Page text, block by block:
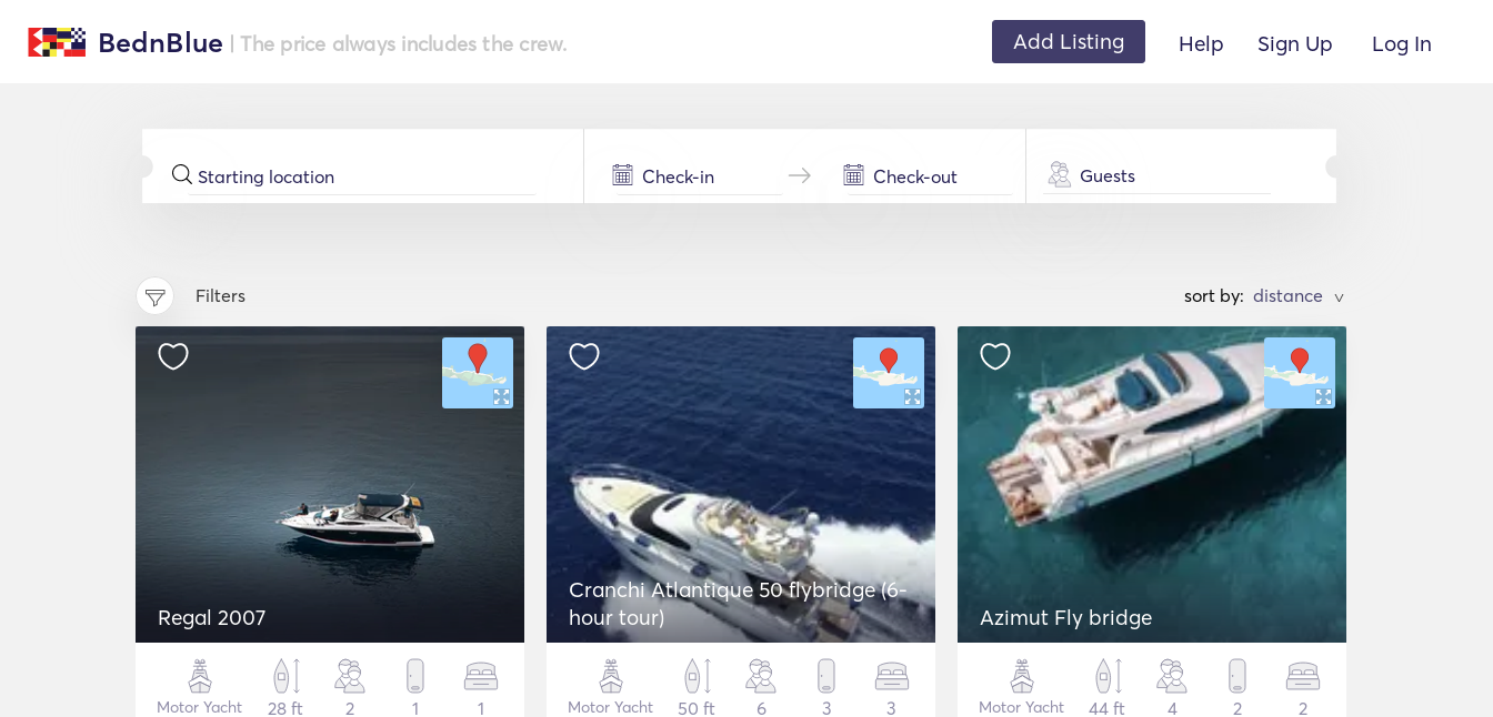
BednBlue | The price always includes the crew. Add Listing Help Sign Up Log In
Guests
Filters sort by: >
Regal 2007
Motor Yacht
28 ft
2 1 1
Cranchi Atlantique 50 flybridge (6-
hour tour)
Motor Yacht
50 ft
6 3 3
Azimut Fly bridge
Motor Yacht
44 ft
4 2 2